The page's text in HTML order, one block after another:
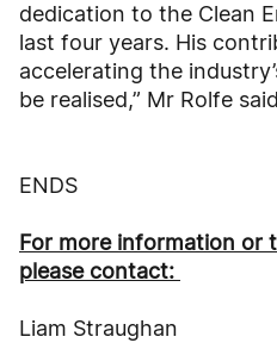
dedication to the Clean
last four years. His
accelerating the
be realised,” Mr Rolfe
ENDS
For more information or
please contact:
Liam Straughan